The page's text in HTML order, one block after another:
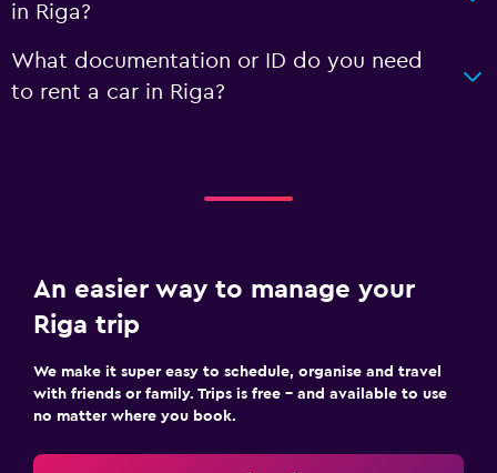
in Riga?
What documentation or ID do you need
to rent a car in Riga?
An easier way to manage your
Riga trip
We make it super easy to schedule, organise and travel
with friends or family. Trips is free – and available to use
no matter where you book.